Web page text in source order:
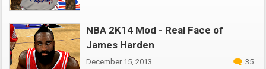
NBA 2K14 Mod - Real Face of
James Harden
December 15, 2013 35